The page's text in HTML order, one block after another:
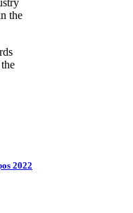
2022